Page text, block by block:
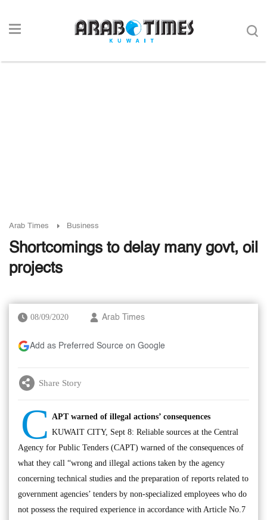
Arab Times Business
Shortcomings to delay many govt, oil
projects
08/09/2020 Arab Times
Add as Preferred Source on Google
Share Story
C APT warned of illegal actions’ consequences
KUWAIT CITY, Sept 8: Reliable sources at the Central
Agency for Public Tenders (CAPT) warned of the consequences of
what they call “wrong and illegal actions taken by the agency
concerning technical studies and the preparation of reports related to
government agencies’ tenders by non-specialized employees who do
not possess the required experience in accordance with Article No.7